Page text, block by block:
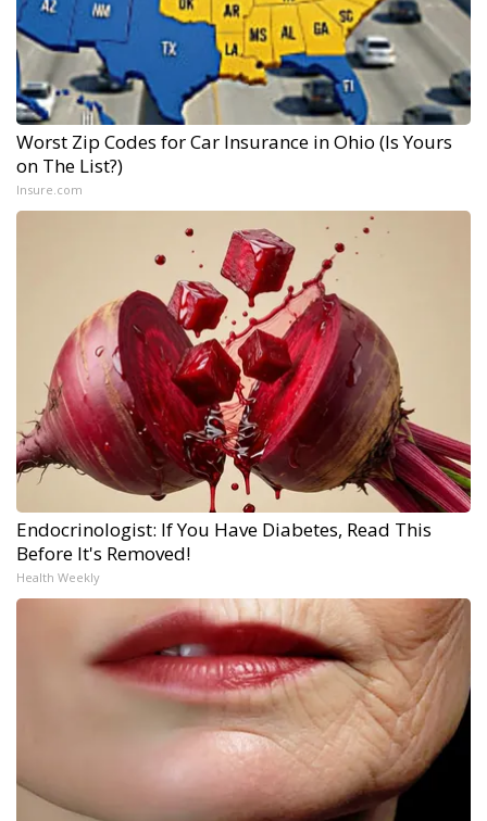
Worst Zip Codes for Car Insurance in Ohio (Is Yours
on The List?)
Insure.com
Endocrinologist: If You Have Diabetes, Read This
Before It's Removed!
Health Weekly